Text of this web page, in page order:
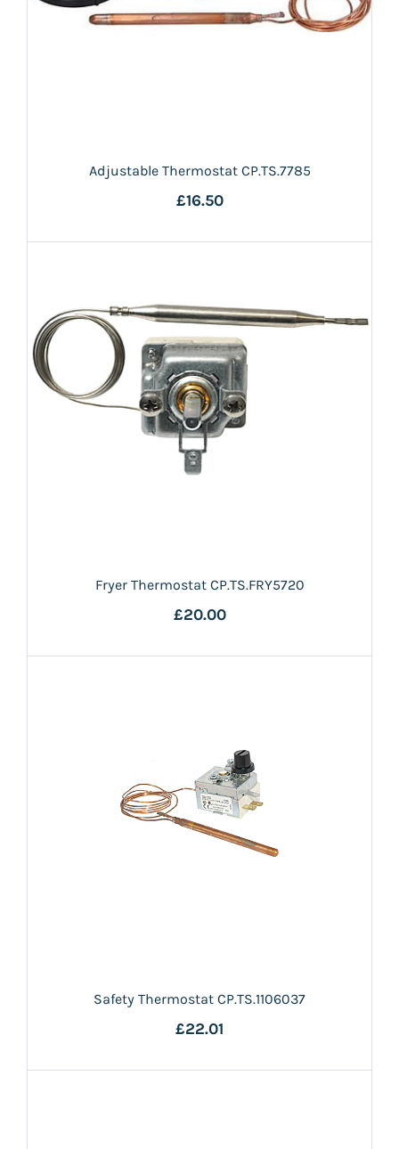
Adjustable Thermostat CP.TS.7785
£16.50
Fryer Thermostat CP.TS.FRY5720
£20.00
Safety Thermostat CP.TS.1106037
£22.01